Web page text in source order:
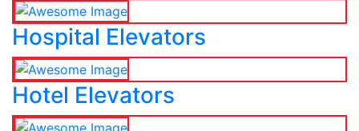
Hospital Elevators
Hotel Elevators